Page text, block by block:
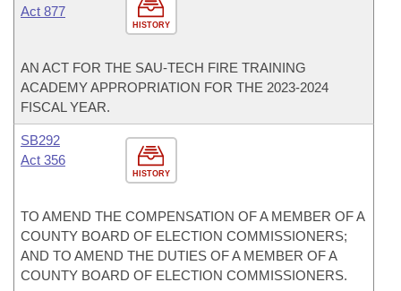
HISTORY
Act 877
AN ACT FOR THE SAU-TECH FIRE TRAINING
ACADEMY APPROPRIATION FOR THE 2023-2024
FISCAL YEAR.
HISTORY
SB292
Act 356
TO AMEND THE COMPENSATION OF A MEMBER OF A
COUNTY BOARD OF ELECTION COMMISSIONERS;
AND TO AMEND THE DUTIES OF A MEMBER OF A
COUNTY BOARD OF ELECTION COMMISSIONERS.